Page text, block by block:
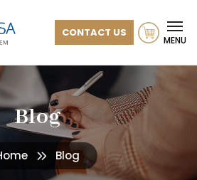
CONTACT US
MENU
Blog
Blog